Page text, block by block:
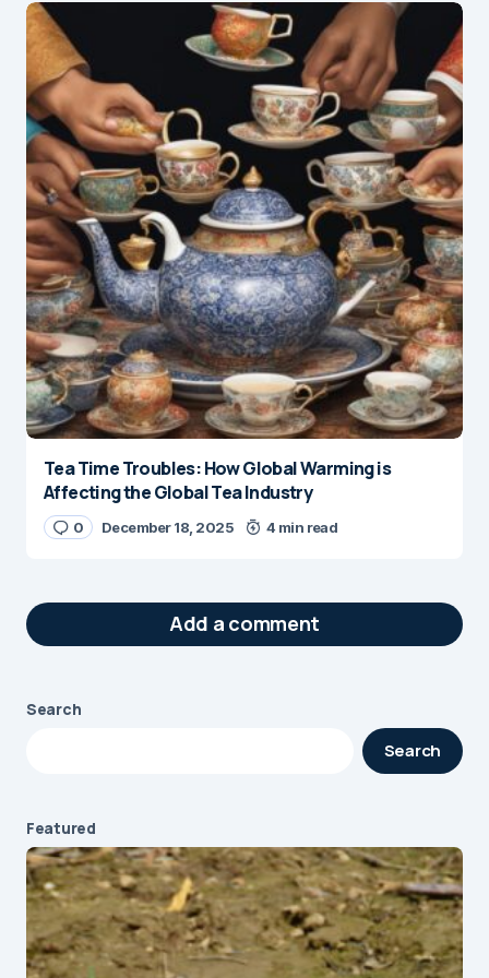
Tea Time Troubles: How Global Warming is
Affecting the Global Tea Industry
0 December 18, 2025 4 min read
Add a comment
Your email address will not be published.
Search
Search
Featured